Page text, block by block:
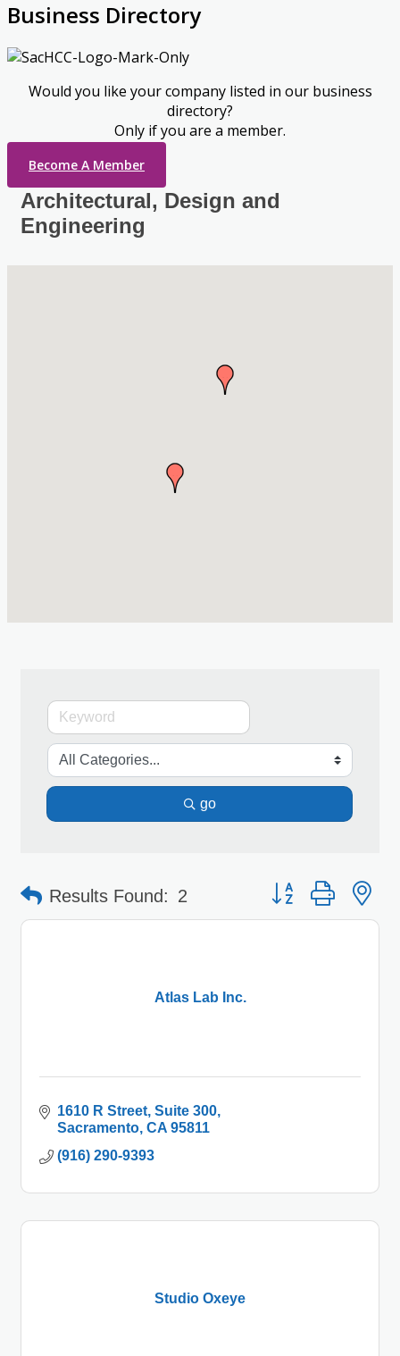
Business Directory
Would you like your company listed in our business
directory?
Only if you are a member.
Become A Member
Architectural, Design and
Engineering
go
Results Found: 2 Button group with
Atlas Lab Inc.
1610 R Street Suite 300
Sacramento CA 95811
(916) 290-9393
Studio Oxeye